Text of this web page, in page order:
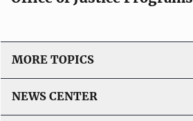
MORE TOPICS
NEWS CENTER